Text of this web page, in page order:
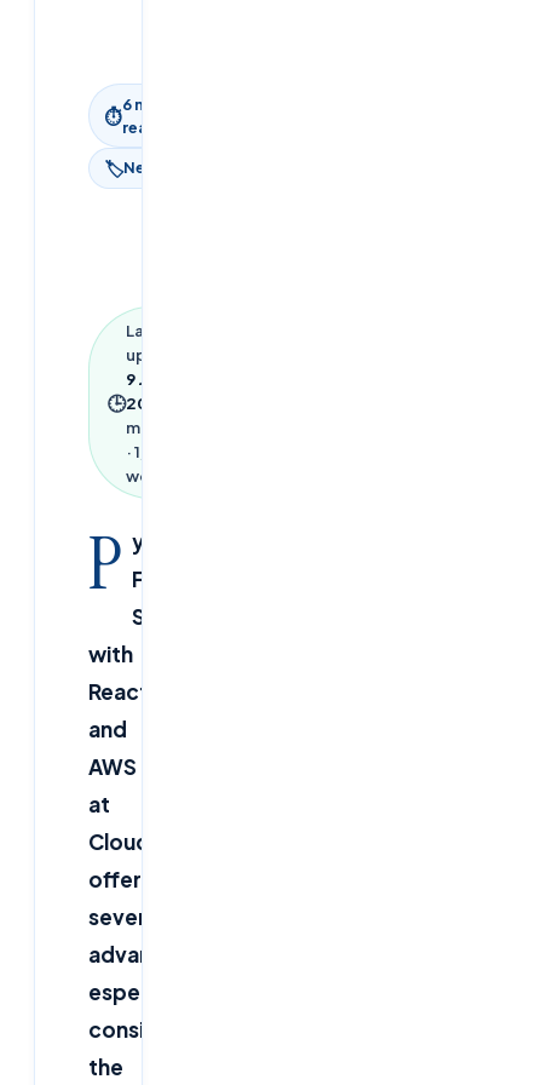
⏱
6min
read
🏷News
🕒
Last
updated
9 June
2026
min read
·1,333
words
P ython
Full
Stack
with
React.js
and
AWS
at
Cloudsoft
offers
several
advantages,
especially
considering
the